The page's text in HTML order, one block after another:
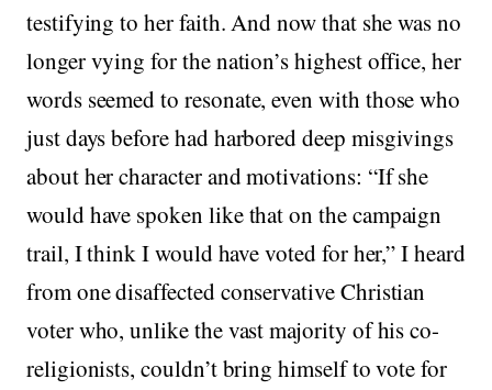
testifying to her faith. And now that she was no
longer vying for the nation’s highest office, her
words seemed to resonate, even with those who
just days before had harbored deep misgivings
about her character and motivations: “If she
would have spoken like that on the campaign
trail, I think I would have voted for her,” I heard
from one disaffected conservative Christian
voter who, unlike the vast majority of his co-
religionists, couldn’t bring himself to vote for